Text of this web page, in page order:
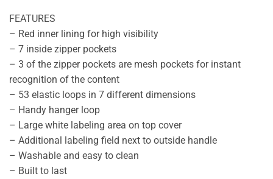
FEATURES
– Red inner lining for high visibility
– 7 inside zipper pockets
– 3 of the zipper pockets are mesh pockets for instant
recognition of the content
– 53 elastic loops in 7 different dimensions
– Handy hanger loop
– Large white labeling area on top cover
– Additional labeling field next to outside handle
– Washable and easy to clean
– Built to last